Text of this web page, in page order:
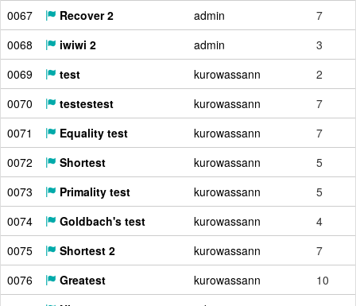
0067
Recover 2 admin
7
0068
iwiwi 2 admin
3
0069
test kurowassann
2
0070
testestest kurowassann
7
0071
Equality test kurowassann
7
0072
Shortest kurowassann
5
0073
Primality test kurowassann
5
0074
Goldbach's test kurowassann
4
0075
Shortest 2 kurowassann
7
0076
Greatest kurowassann
10